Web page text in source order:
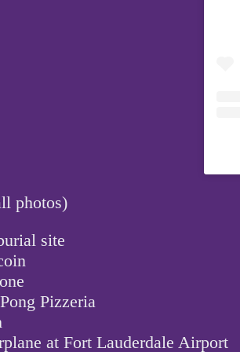
photos)
site
Pizzeria
at Fort Lauderdale Airport